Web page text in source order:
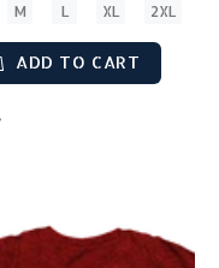
M L XL 2XL
ADD TO CART